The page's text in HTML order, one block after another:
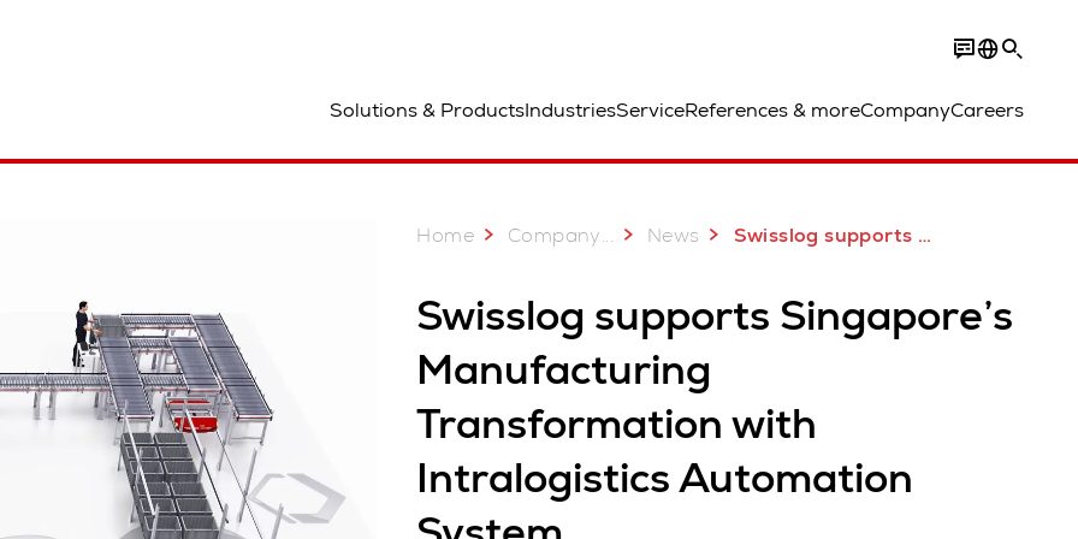
Solutions & ProductsIndustriesServiceReferences & moreCompanyCareers
Home Company... News Swisslog supports Singapore’s Manufacturing Transformation
Swisslog supports Singapore’s
Manufacturing
Transformation with
Intralogistics Automation